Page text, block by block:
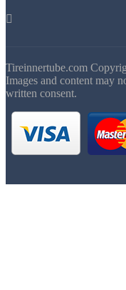

Tireinnertube.com
Images and content may
written consent.